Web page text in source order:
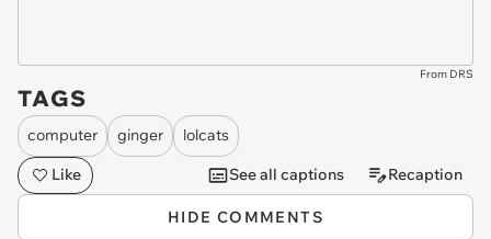
From DRS
TAGS
computer ginger
lolcats
Like
See all captions Recaption
HIDE COMMENTS